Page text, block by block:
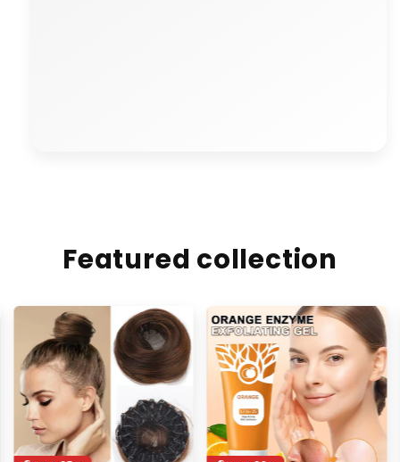
Featured collection